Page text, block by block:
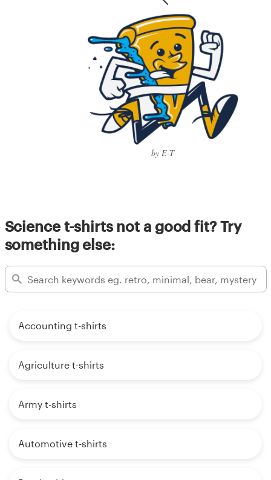
by E-T
Science t-shirts not a good fit? Try
something else:
Accounting t-shirts
Agriculture t-shirts
Army t-shirts
Automotive t-shirts